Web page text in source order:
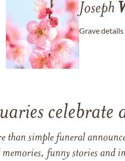
Joseph
Grave details
celebrate
than simple funeral
funny stories and